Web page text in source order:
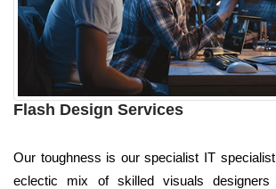
Flash Design Services
Our toughness is our specialist IT
eclectic mix of skilled visuals